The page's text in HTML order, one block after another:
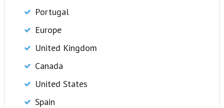
Portugal
Europe
United Kingdom
Canada
United States
Spain